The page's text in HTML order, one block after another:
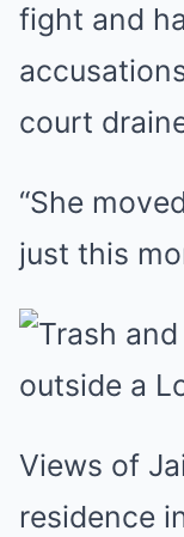
fight and
court
“She
just this
Views of
residence